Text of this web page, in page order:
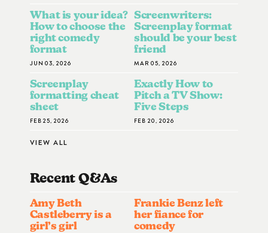
What is your idea?
How to choose the
right comedy
format
JUN 03, 2026
Screenwriters:
Screenplay format
should be your best
friend
MAR 05, 2026
Screenplay
formatting cheat
sheet
FEB 25, 2026
Exactly How to
Pitch a TV Show:
Five Steps
FEB 20, 2026
VIEW ALL
Recent Q&AS
Amy Beth
Castleberry is a
girl’s girl
Frankie Benz left
her fiance for
comedy